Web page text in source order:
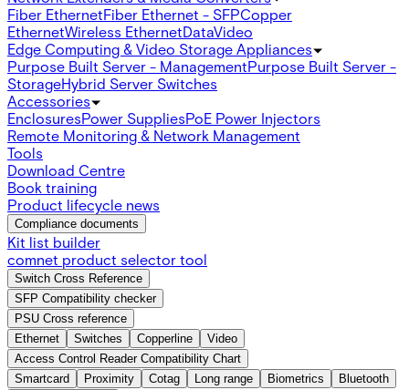
Fiber EthernetFiber Ethernet - SFPCopper
EthernetWireless EthernetDataVideo
Edge Computing & Video Storage Appliances
Purpose Built Server - ManagementPurpose Built Server -
StorageHybrid Server Switches
Accessories
EnclosuresPower SuppliesPoE Power Injectors
Remote Monitoring & Network Management
Tools
Download Centre
Book training
Product lifecycle news
Compliance documents
Kit list builder
comnet product selector tool
Switch Cross Reference
SFP Compatibility checker
PSU Cross reference
Ethernet
Switches Copperline
Video
Access Control Reader Compatibility Chart
Smartcard
Proximity Cotag Long range Biometrics
Bluetooth